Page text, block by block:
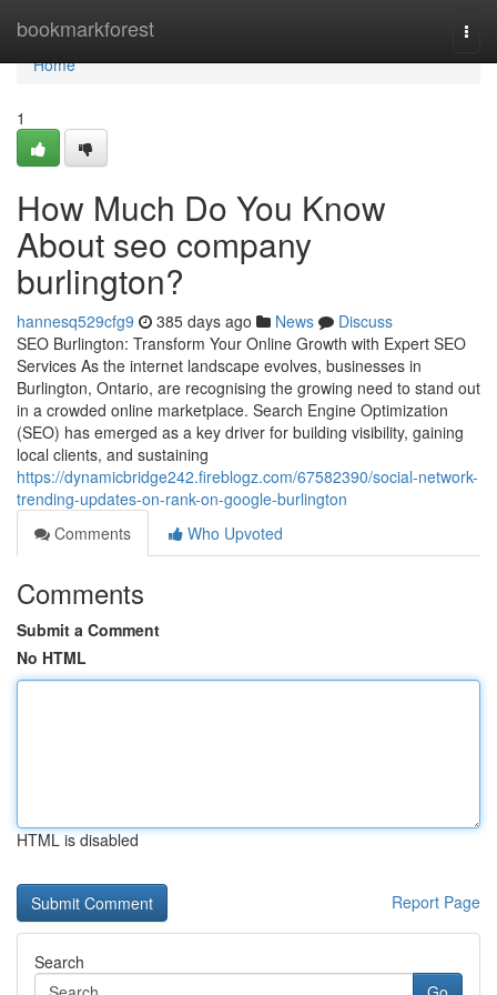
bookmarkforest
Home
Home
1
How Much Do You Know
About seo company
burlington?
hannesq529cfg9 385 days ago News
Discuss
SEO Burlington: Transform Your Online Growth with Expert SEO
Services As the internet landscape evolves, businesses in
Burlington, Ontario, are recognising the growing need to stand out
in a crowded online marketplace. Search Engine Optimization
(SEO) has emerged as a key driver for building visibility, gaining
local clients, and sustaining
https://dynamicbridge242.fireblogz.com/67582390/social-network-
trending-updates-on-rank-on-google-burlington
Comments
Who Upvoted
Comments
Submit a Comment
No HTML
HTML is disabled
Report Page
Search